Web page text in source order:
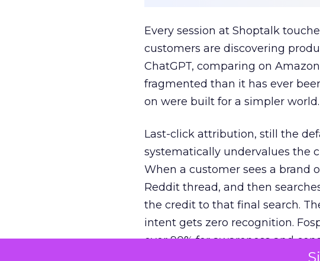
Every session at Shoptalk
customers are discovering
ChatGPT, comparing on
fragmented than it has ever
on were built for a simpler world.
Last-click attribution, still the
systematically undervalues the
When a customer sees a brand
Reddit thread, and then
the credit to that final search.
intent gets zero recognition.
over 90% for awareness and